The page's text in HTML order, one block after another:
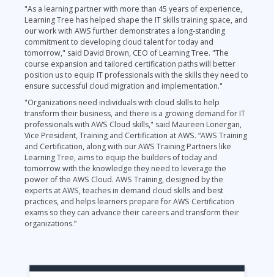
"As a learning partner with more than 45 years of experience,
Learning Tree has helped shape the IT skills training space, and
our work with AWS further demonstrates a long-standing
commitment to developing cloud talent for today and
tomorrow," said David Brown, CEO of Learning Tree. "The
course expansion and tailored certification paths will better
position us to equip IT professionals with the skills they need to
ensure successful cloud migration and implementation."
"Organizations need individuals with cloud skills to help
transform their business, and there is a growing demand for IT
professionals with AWS Cloud skills," said Maureen Lonergan,
Vice President, Training and Certification at AWS. “AWS Training
and Certification, along with our AWS Training Partners like
Learning Tree, aims to equip the builders of today and
tomorrow with the knowledge they need to leverage the
power of the AWS Cloud. AWS Training, designed by the
experts at AWS, teaches in demand cloud skills and best
practices, and helps learners prepare for AWS Certification
exams so they can advance their careers and transform their
organizations.”